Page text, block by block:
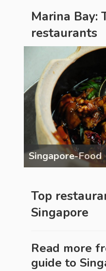
Marina Bay:
restaurants
Singapore-Food
Top
Singapore
Read more
guide to